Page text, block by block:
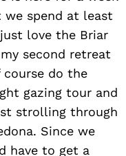
spend at least
love the Briar
second retreat
do the
gazing tour and
strolling through
Since we
have to get a